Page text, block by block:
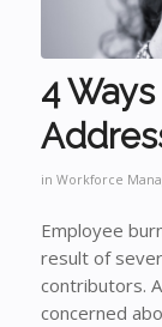
4
in Workforce
Employee
result of
contributors.
concerned